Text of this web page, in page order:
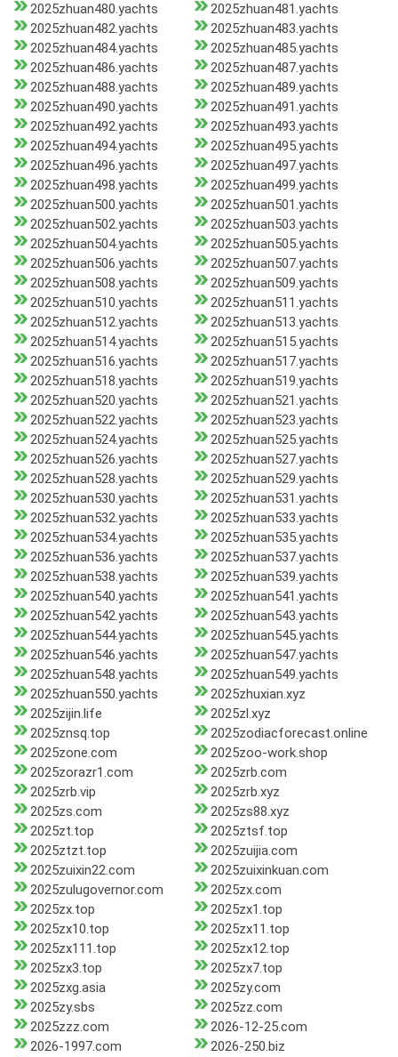
2025zhuan480.yachts
2025zhuan481.yachts
2025zhuan482.yachts
2025zhuan483.yachts
2025zhuan484.yachts
2025zhuan485.yachts
2025zhuan486.yachts
2025zhuan487.yachts
2025zhuan488.yachts
2025zhuan489.yachts
2025zhuan490.yachts
2025zhuan491.yachts
2025zhuan492.yachts
2025zhuan493.yachts
2025zhuan494.yachts
2025zhuan495.yachts
2025zhuan496.yachts
2025zhuan497.yachts
2025zhuan498.yachts
2025zhuan499.yachts
2025zhuan500.yachts
2025zhuan501.yachts
2025zhuan502.yachts
2025zhuan503.yachts
2025zhuan504.yachts
2025zhuan505.yachts
2025zhuan506.yachts
2025zhuan507.yachts
2025zhuan508.yachts
2025zhuan509.yachts
2025zhuan510.yachts
2025zhuan511.yachts
2025zhuan512.yachts
2025zhuan513.yachts
2025zhuan514.yachts
2025zhuan515.yachts
2025zhuan516.yachts
2025zhuan517.yachts
2025zhuan518.yachts
2025zhuan519.yachts
2025zhuan520.yachts
2025zhuan521.yachts
2025zhuan522.yachts
2025zhuan523.yachts
2025zhuan524.yachts
2025zhuan525.yachts
2025zhuan526.yachts
2025zhuan527.yachts
2025zhuan528.yachts
2025zhuan529.yachts
2025zhuan530.yachts
2025zhuan531.yachts
2025zhuan532.yachts
2025zhuan533.yachts
2025zhuan534.yachts
2025zhuan535.yachts
2025zhuan536.yachts
2025zhuan537.yachts
2025zhuan538.yachts
2025zhuan539.yachts
2025zhuan540.yachts
2025zhuan541.yachts
2025zhuan542.yachts
2025zhuan543.yachts
2025zhuan544.yachts
2025zhuan545.yachts
2025zhuan546.yachts
2025zhuan547.yachts
2025zhuan548.yachts
2025zhuan549.yachts
2025zhuan550.yachts
2025zhuxian.xyz
2025zijin.life
2025zl.xyz
2025znsq.top
2025zodiacforecast.online
2025zone.com
2025zoo-work.shop
2025zorazr1.com
2025zrb.com
2025zrb.vip
2025zrb.xyz
2025zs.com
2025zs88.xyz
2025zt.top
2025ztsf.top
2025ztzt.top
2025zuijia.com
2025zuixin22.com
2025zuixinkuan.com
2025zulugovernor.com
2025zx.com
2025zx.top
2025zx1.top
2025zx10.top
2025zx11.top
2025zx111.top
2025zx12.top
2025zx3.top
2025zx7.top
2025zxg.asia
2025zy.com
2025zy.sbs
2025zz.com
2025zzz.com
2026-12-25.com
2026-1997.com
2026-250.biz